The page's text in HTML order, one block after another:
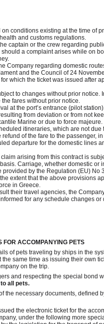
conditions existing at the time of
and customs regulations.
captain or the crew regarding
a complaint arises while on
Company regarding domestic
and the Council of 24
which the ticket was issued after
to changes without prior notice.
fares without prior notice.
at the port’s entrance (pilot
from deviation or from not
Marine or due to force majeure.
itineraries, which are not
of the fare to the passenger,
departure for the domestic lines
arising from this contract is
Carriage, whether domestic or
by the Regulation (EU) No
extent that the above provisions
in Greece.
their travel agencies, the
for any schedule changes
FOR ACCOMPANYING PETS
of pets traveling by ships in the
same time as issuing their own
on the trip.
and respecting the special bond
all pets.
the necessary documents, defined
the electronic ticket for the
under the following more